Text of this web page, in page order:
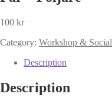
100 kr
Category: Workshop & Social
Description
Description